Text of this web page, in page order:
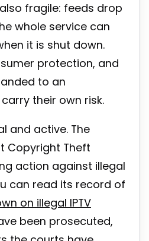
fragile: feeds drop
whole service can
it is shut down.
protection, and
to an
their own risk.
and active. The
Copyright Theft
action against illegal
can read its record of
on illegal IPTV
been prosecuted,